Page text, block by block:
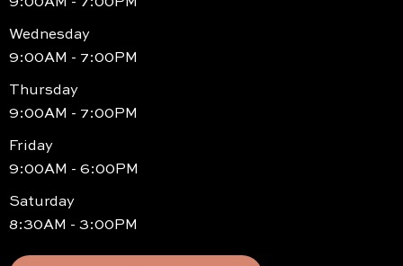
Wednesday
9:00AM - 7:00PM
Thursday
9:00AM - 7:00PM
Friday
9:00AM - 6:00PM
Saturday
8:30AM - 3:00PM